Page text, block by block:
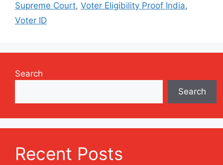
Supreme Court, Voter Eligibility Proof India,
Voter ID
Search
Search
Recent Posts